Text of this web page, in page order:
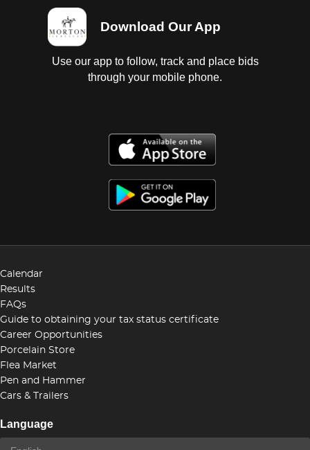
Download Our App
Use our app to follow, track and place bids
through your mobile phone.
Calendar
Results
FAQs
Guide to obtaining your tax status certificate
Career Opportunities
Porcelain Store
Flea Market
Pen and Hammer
Cars & Trailers
Language